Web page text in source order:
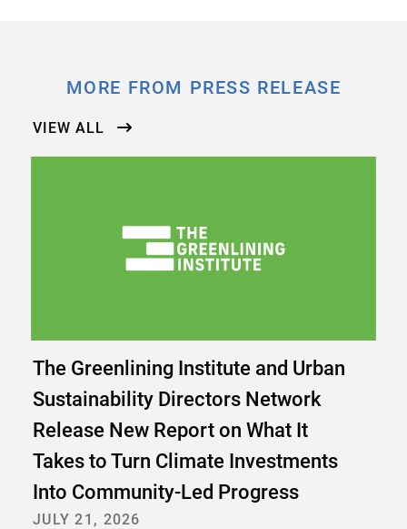
MORE FROM PRESS RELEASE
VIEW ALL
The Greenlining Institute and Urban
Sustainability Directors Network
Release New Report on What It
Takes to Turn Climate Investments
Into Community-Led Progress
JULY 21, 2026